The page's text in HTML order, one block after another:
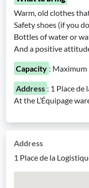
Warm, old clothes
Safety shoes (if you
Bottles of water or
And a positive
Capacity : Maximum
Address : 1 Place de
At the L’Équipage
Address
1 Place de la